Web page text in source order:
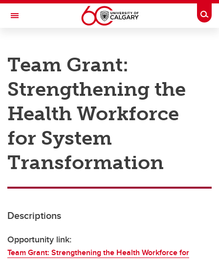
Skip to main content
Toggle Navigation
Research
Innovation
Engage with Research
Postdocs
Transdisciplinary
Contact
Team Grant:
Strengthening the
Health Workforce
for System
Transformation
Descriptions
Opportunity link:
Team Grant: Strengthening the Health Workforce for